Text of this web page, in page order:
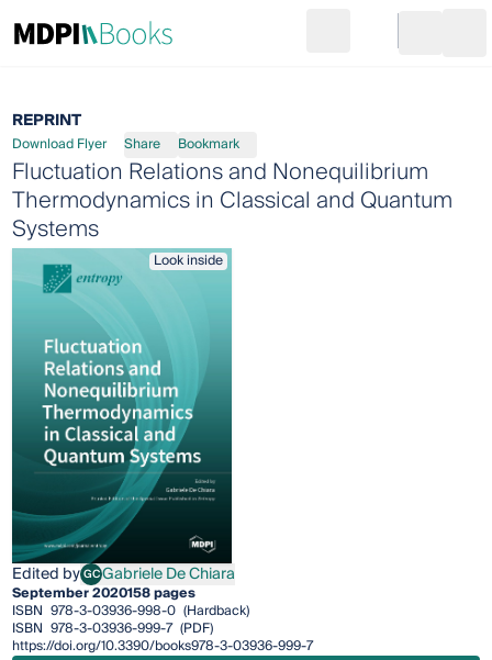
Go to cart
REPRINT
Download Flyer Share Bookmark
Fluctuation Relations and Nonequilibrium
Thermodynamics in Classical and Quantum
Systems
Look inside
Edited byGCGabriele De Chiara
Gabriele De Chiara
September 2020158 pages
ISBN 978-3-03936-998-0 (Hardback)
ISBN 978-3-03936-999-7 (PDF)
https://doi.org/10.3390/books978-3-03936-999-7